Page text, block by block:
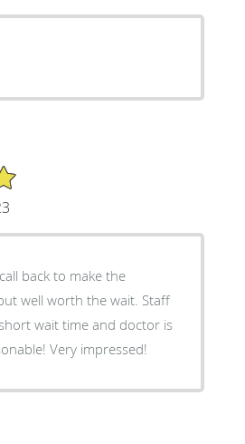
back to make the
well worth the wait. Staff
wait time and doctor is
Very impressed!